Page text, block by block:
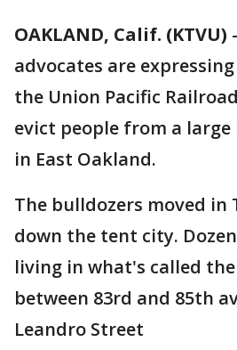
OAKLAND, Calif. (KTVU) -
advocates are
the Union Pacific
evict people from a large
in East Oakland.
The bulldozers moved in
down the tent city.
living in what's called
between 83rd and 85th
Leandro Street